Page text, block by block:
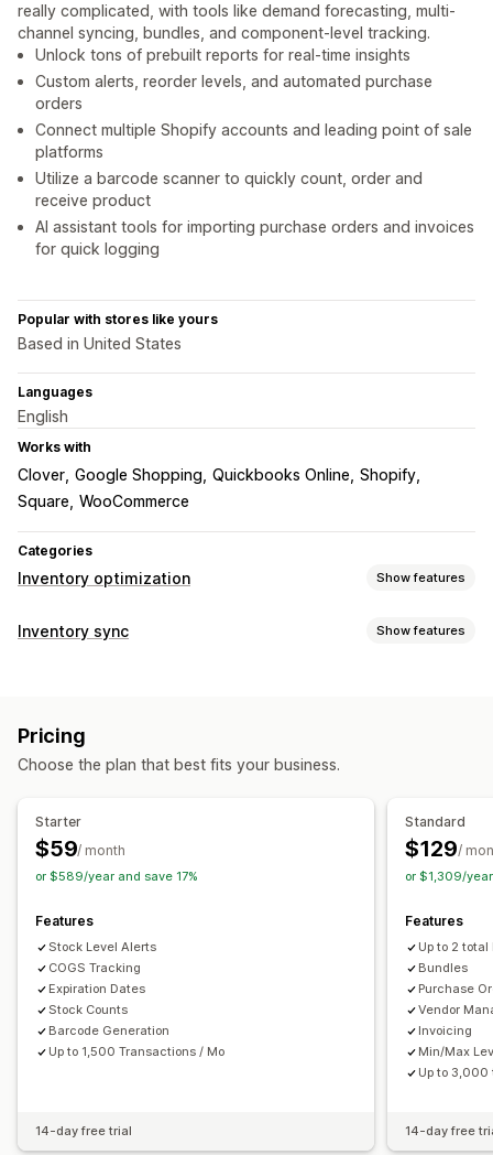
really complicated, with tools like demand forecasting, multi-
channel syncing, bundles, and component-level tracking.
Unlock tons of prebuilt reports for real-time insights
Custom alerts, reorder levels, and automated purchase
orders
Connect multiple Shopify accounts and leading point of sale
platforms
Utilize a barcode scanner to quickly count, order and
receive product
AI assistant tools for importing purchase orders and invoices
for quick logging
Popular with stores like yours
Based in United States
Languages
English
Works with
Clover Google Shopping Quickbooks Online Shopify
Square WooCommerce
Categories
Inventory optimization Show features
Inventory management
Stock transfer
Inventory planning Multi-channel
Order management
Purchase orders
Notifications and analytics
Replenishment reminders
Custom reports Insights
Inventory sync Show features
Multi-channel
Real-time
Automated alerts
Email alerts
Error reports
Performance metrics
Detailed logs
Pricing
Choose the plan that best fits your business.
Starter
$59/ month
or $589/year and save 17%
Features
Stock Level Alerts
COGS Tracking
Expiration Dates
Stock Counts
Barcode Generation
Up to 1,500 Transactions / Mo
14-day free trial
Standard
$129/
or $1,309/
Features
Up to 2
Bundles
Purchase
Vendor
Invoicing
Min/Max
Up to 3,000
14-day free